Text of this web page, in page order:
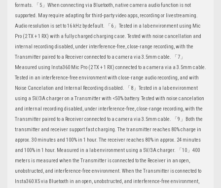
formats. 「5」When connecting via Bluetooth, native camera audio function is not
supported. May require adapting for third-party video apps, recording or livestreaming.
Audio resolution is set to 16 kHz by default. 「6」Tested in a lab environment using Mic
Pro (2 TX + 1 RX) with a fully charged charging case. Tested with noise cancellation and
internal recording disabled, under interference-free, close-range recording, with the
Transmitter paired to a Receiver connected to a camera via 3.5mm cable. 「7」
Measured using Insta360 Mic Pro (2 TX + 1 RX) connected to a camera via a 3.5mm cable.
Tested in an interference-free environment with close-range audio recording, and with
Noise Cancelation and Internal Recording disabled. 「8」Tested in a lab environment
using a 5V/3A charger on a Transmitter with <50% battery. Tested with noise cancelation
and internal recording disabled, under interference-free, close-range recording, with the
Transmitter paired to a Receiver connected to a camera via 3.5mm cable. 「9」Both the
transmitter and receiver support fast charging. The transmitter reaches 80% charge in
approx. 30 minutes and 100% in 1 hour. The receiver reaches 80% in approx. 24 minutes
and 100% in 1 hour. Measured in a lab environment using a 5V/3A charger. 「10」400
meters is measured when the Transmitter is connected to the Receiver in an open,
unobstructed, and interference-free environment. When the Transmitter is connected to
Insta360 X5 via Bluetooth in an open, unobstructed, and interference-free environment,